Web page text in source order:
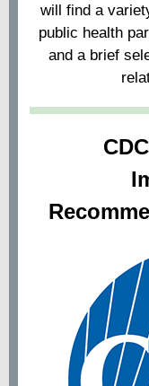
will find a
public health
and a brief